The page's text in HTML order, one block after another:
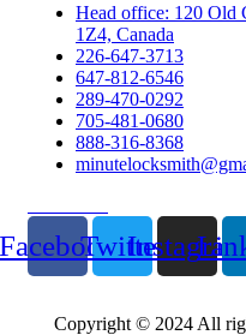
Head office: 120 Old
1Z4, Canada
226-647-3713
647-812-6546
289-470-0292
705-481-0680
888-316-8368
TwitterInstagram
Copyright © 2024 All